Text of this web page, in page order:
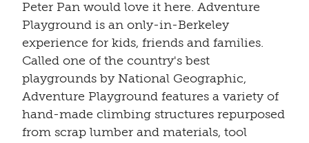
Peter Pan would love it here. Adventure
Playground is an only-in-Berkeley
experience for kids, friends and families.
Called one of the country's best
playgrounds by National Geographic,
Adventure Playground features a variety of
hand-made climbing structures repurposed
from scrap lumber and materials, tool